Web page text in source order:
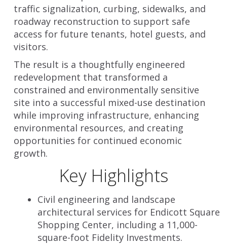
traffic signalization, curbing, sidewalks, and
roadway reconstruction to support safe
access for future tenants, hotel guests, and
visitors.
The result is a thoughtfully engineered
redevelopment that transformed a
constrained and environmentally sensitive
site into a successful mixed-use destination
while improving infrastructure, enhancing
environmental resources, and creating
opportunities for continued economic
growth.
Key Highlights
Civil engineering and landscape
architectural services for Endicott Square
Shopping Center, including a 11,000-
square-foot Fidelity Investments.